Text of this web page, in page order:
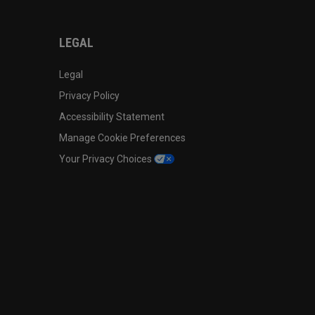
LEGAL
Legal
Privacy Policy
Accessibility Statement
Manage Cookie Preferences
Your Privacy Choices